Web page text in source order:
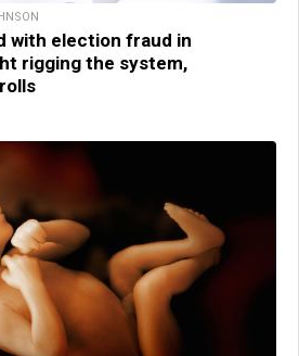
with election fraud in
rigging the system,